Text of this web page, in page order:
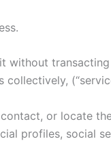
without
or locate
profiles, social